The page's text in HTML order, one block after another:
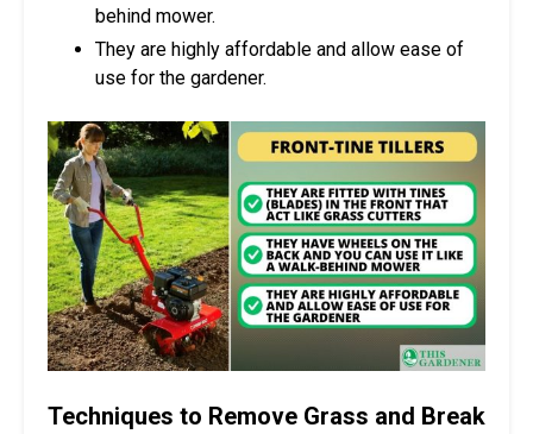
behind mower.
They are highly affordable and allow ease of
use for the gardener.
Techniques to Remove Grass and Break